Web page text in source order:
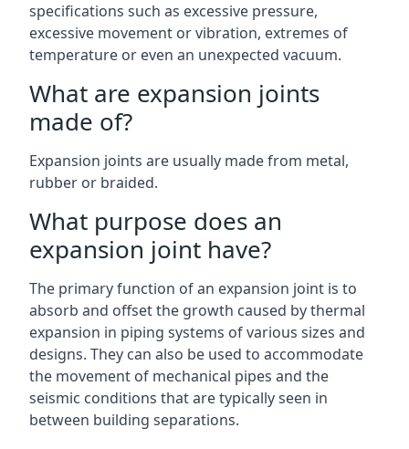
specifications such as excessive pressure,
excessive movement or vibration, extremes of
temperature or even an unexpected vacuum.
What are expansion joints
made of?
Expansion joints are usually made from metal,
rubber or braided.
What purpose does an
expansion joint have?
The primary function of an expansion joint is to
absorb and offset the growth caused by thermal
expansion in piping systems of various sizes and
designs. They can also be used to accommodate
the movement of mechanical pipes and the
seismic conditions that are typically seen in
between building separations.